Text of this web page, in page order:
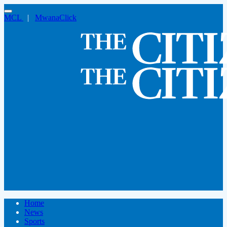
MCL | MwanaClick
Home
News
Sports